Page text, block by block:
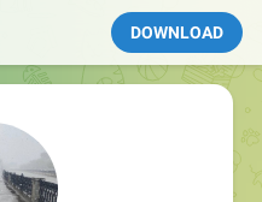
DOWNLOAD